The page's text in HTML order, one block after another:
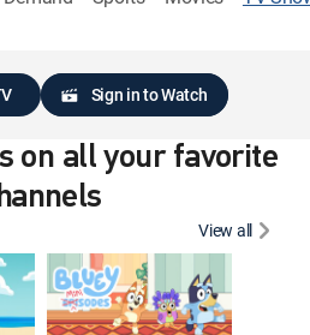
Sign in to Watch
on all your favorite
View all